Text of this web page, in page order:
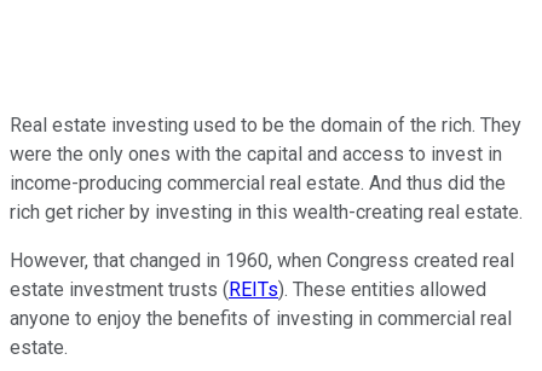
Real estate investing used to be the domain of the rich. They
were the only ones with the capital and access to invest in
income-producing commercial real estate. And thus did the
rich get richer by investing in this wealth-creating real estate.
However, that changed in 1960, when Congress created real
estate investment trusts (REITs). These entities allowed
anyone to enjoy the benefits of investing in commercial real
estate.